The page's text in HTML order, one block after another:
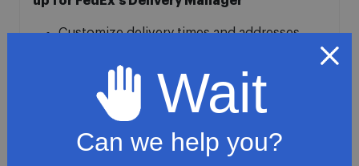
Customize delivery times and addresses
Sign for delivery in advance
Provide specific delivery instructions
Request a Vacation holdWait
Can we help you?